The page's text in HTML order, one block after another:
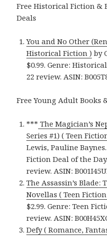
Free Historical Fiction &
Deals
You and No Other
Historical Fiction ) by
$0.99. Genre:
22 review. ASIN:
Free Young Adult Books
*** The Magician’s
Series #1) ( Teen
Lewis, Pauline
Fiction Deal of the
review. ASIN:
The Assassin’s Blade:
Novellas ( Teen
$2.99. Genre: Teen
review. ASIN:
Defy ( Romance,